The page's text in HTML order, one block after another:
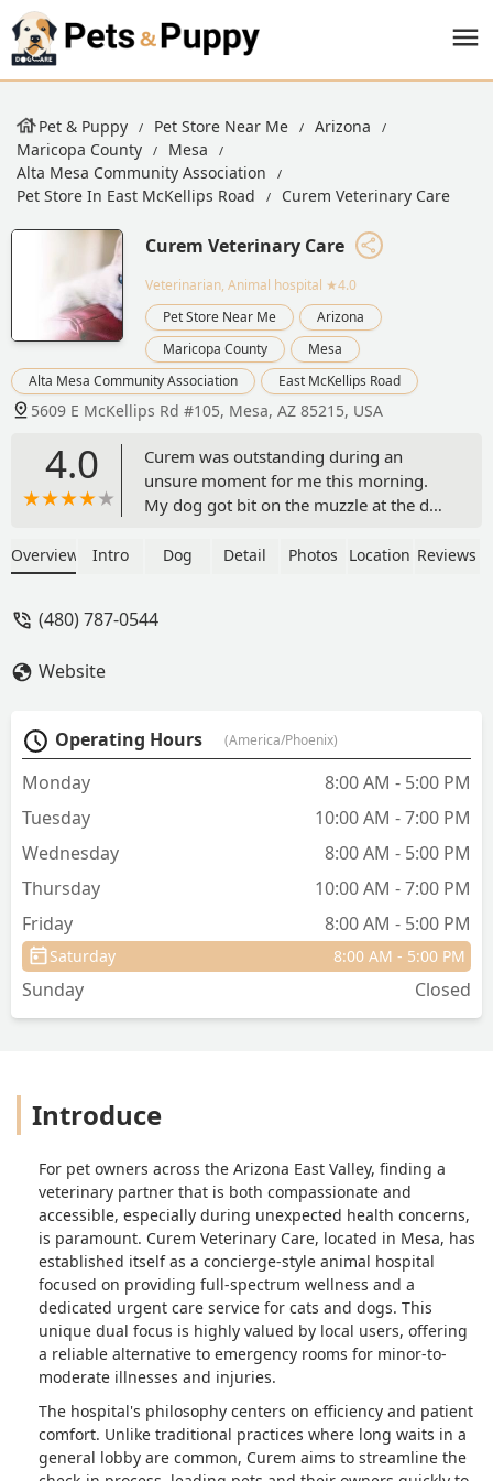
Pet & Puppy Pet Store Near Me
Arizona
Maricopa County
Mesa
Alta Mesa Community Association
Pet Store In East McKellips Road
Curem Veterinary Care
Curem Veterinary Care
Veterinarian, Animal hospital ★4.0
Pet Store Near Me
Arizona
Maricopa County
Mesa
Alta Mesa Community Association
East McKellips Road
5609 E McKellips Rd #105, Mesa, AZ 85215, USA
4.0
Curem was outstanding during an
unsure moment for me this morning.
My dog got bit on the muzzle at the dog
months ago and I hadn't established a
him right over. They were busy, but
reasonable. I'm glad I did my
homework on vets ahead of time, but I
HIGHLY RECOMMEND Curem. They
were all wonderful...from the front desk
to the Dr Robinson. I wouldn't change a
Overview Intro Dog Detail Photos Location Reviews
(480) 787-0544
Website
Operating Hours (America/Phoenix)
Monday
8:00 AM - 5:00 PM
Tuesday
10:00 AM - 7:00 PM
Wednesday
8:00 AM - 5:00 PM
Thursday
10:00 AM - 7:00 PM
Friday
8:00 AM - 5:00 PM
Saturday 8:00 AM - 5:00 PM
Sunday Closed
Introduce
For pet owners across the Arizona East Valley, finding a
veterinary partner that is both compassionate and
accessible, especially during unexpected health concerns,
is paramount. Curem Veterinary Care, located in Mesa, has
established itself as a concierge-style animal hospital
focused on providing full-spectrum wellness and a
dedicated urgent care service for cats and dogs. This
unique dual focus is highly valued by local users, offering
a reliable alternative to emergency rooms for minor-to-
moderate illnesses and injuries.
The hospital's philosophy centers on efficiency and patient
comfort. Unlike traditional practices where long waits in a
general lobby are common, Curem aims to streamline the